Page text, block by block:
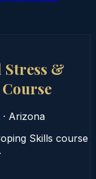
&
· Arizona
Skills course